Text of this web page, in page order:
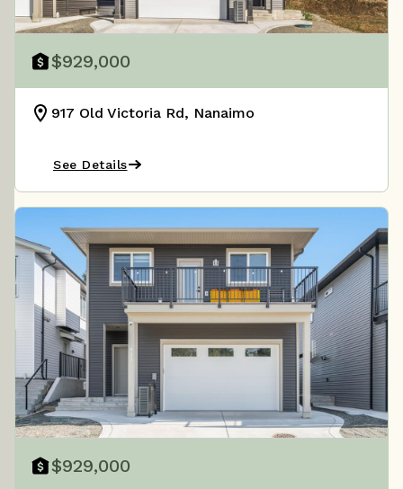
$929,000
917 Old Victoria Rd, Nanaimo
See Details
$929,000